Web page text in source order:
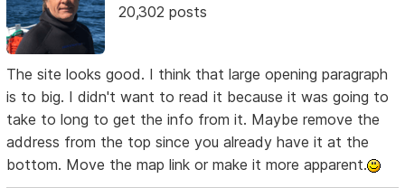
20,302 posts
The site looks good. I think that large opening paragraph
is to big. I didn't want to read it because it was going to
take to long to get the info from it. Maybe remove the
address from the top since you already have it at the
bottom. Move the map link or make it more apparent.